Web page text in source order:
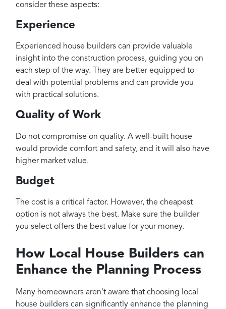
consider these aspects:
Experience
Experienced house builders can provide valuable
insight into the construction process, guiding you on
each step of the way. They are better equipped to
deal with potential problems and can provide you
with practical solutions.
Quality of Work
Do not compromise on quality. A well-built house
would provide comfort and safety, and it will also have
higher market value.
Budget
The cost is a critical factor. However, the cheapest
option is not always the best. Make sure the builder
you select offers the best value for your money.
How Local House Builders can
Enhance the Planning Process
Many homeowners aren't aware that choosing local
house builders can significantly enhance the planning